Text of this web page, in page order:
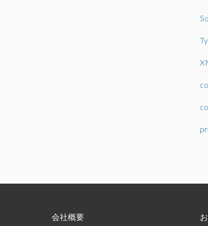
会社概要